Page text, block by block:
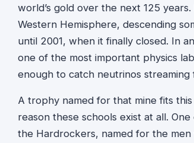
world’s gold over the next 125
Western Hemisphere, descending
until 2001, when it finally closed. In
one of the most important physics
enough to catch neutrinos streaming
A trophy named for that mine fits
reason these schools exist at all.
the Hardrockers, named for the